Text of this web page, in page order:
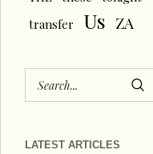
transfer
Us ZA
LATEST ARTICLES